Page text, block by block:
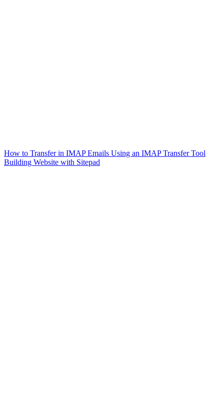
How to Transfer in IMAP Emails Using an IMAP Transfer Tool
Building Website with Sitepad